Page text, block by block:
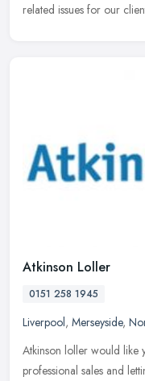
related issues for our
Atkinson Loller
0151 258 1945
Liverpool, Merseyside,
Atkinson loller would like
professional sales and